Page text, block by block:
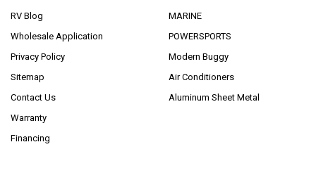
RV Blog
Wholesale Application
Privacy Policy
Sitemap
Contact Us
Warranty
Financing
MARINE
POWERSPORTS
Modern Buggy
Air Conditioners
Aluminum Sheet Metal